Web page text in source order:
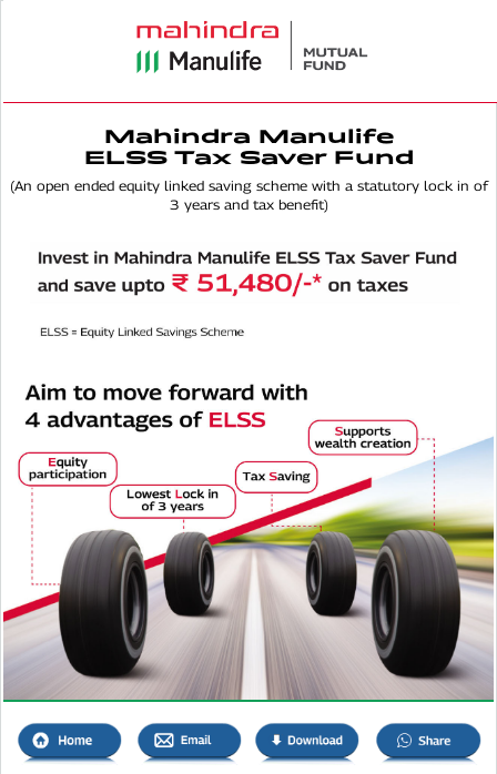
Mahindra Manulife
ELSS Tax Saver Fund
(An open ended equity linked saving scheme with a statutory lock in of
3 years and tax benefit)